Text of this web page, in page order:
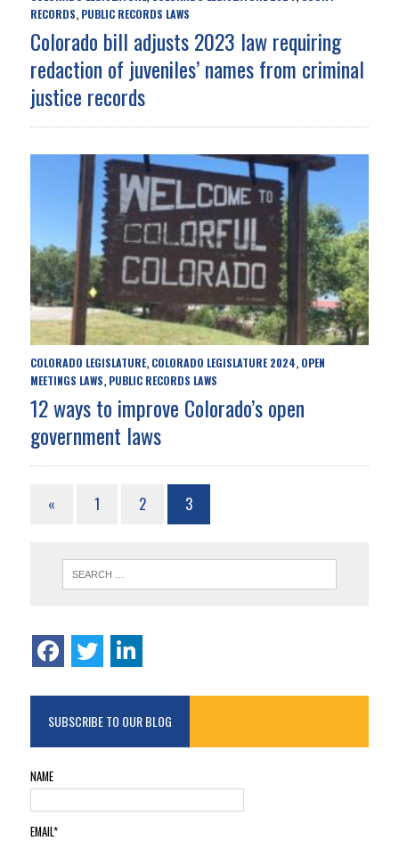
RECORDS, PUBLIC RECORDS LAWS
Colorado bill adjusts 2023 law requiring
redaction of juveniles’ names from criminal
justice records
COLORADO LEGISLATURE, COLORADO LEGISLATURE 2024, OPEN
MEETINGS LAWS, PUBLIC RECORDS LAWS
12 ways to improve Colorado’s open
government laws
« 1 2 3
SUBSCRIBE TO OUR BLOG
NAME
EMAIL*